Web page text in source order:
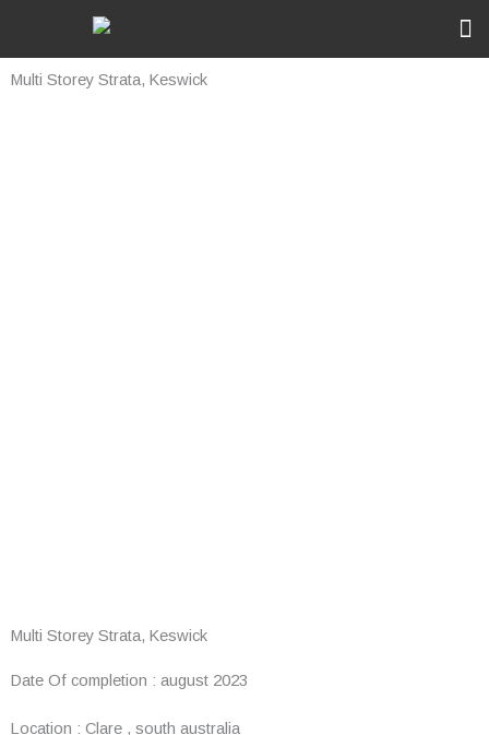
Multi Storey Strata, Keswick
Multi Storey Strata, Keswick
Date Of completion : august 2023
Location : Clare , south australia